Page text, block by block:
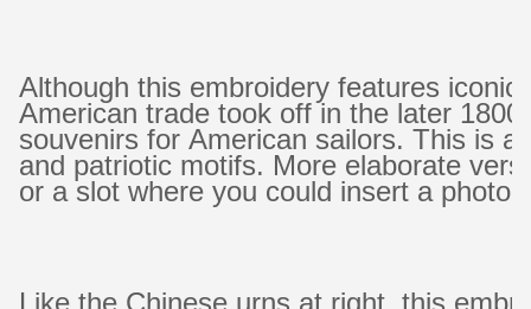
Although this embroidery features
American trade took off in the later
souvenirs for American sailors. This is
and patriotic motifs. More elaborate
or a slot where you could insert a
Like the Chinese urns at right, this